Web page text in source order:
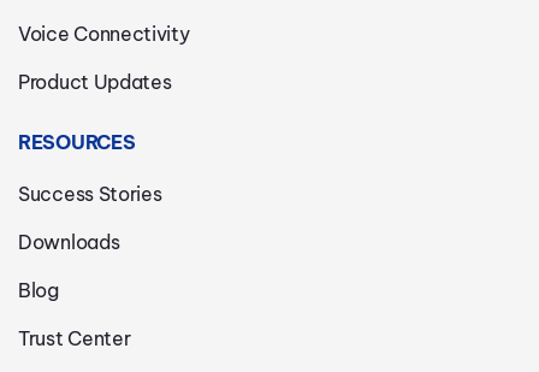
Voice Connectivity
Product Updates
RESOURCES
Success Stories
Downloads
Blog
Trust Center